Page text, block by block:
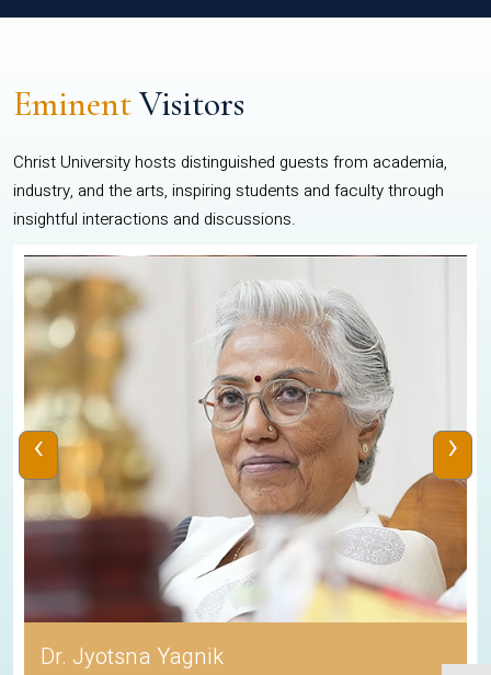
EminentVisitors
Christ University hosts distinguished guests from academia,
industry, and the arts, inspiring students and faculty through
insightful interactions and discussions.
Dr. Jyotsna Yagnik
‹ ›